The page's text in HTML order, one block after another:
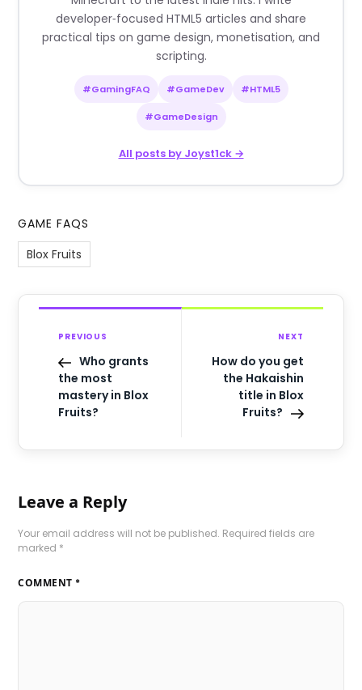
developer‑focused HTML5 articles and share
practical tips on game design, monetisation, and
scripting.
#GamingFAQ #GameDev #HTML5
#GameDesign
All posts by Joyst1ck →
GAME FAQS
Blox Fruits
PREVIOUS
Who grants
the most
mastery in Blox
Fruits?
NEXT
How do you get
the Hakaishin
title in Blox
Fruits?
Leave a Reply
Your email address will not be published. Required fields are
marked *
COMMENT *